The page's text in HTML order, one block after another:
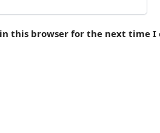
this browser for the next time I